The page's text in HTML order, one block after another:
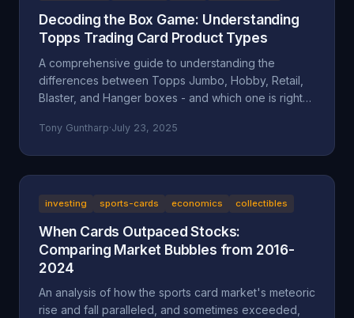
Decoding the Box Game: Understanding
Topps Trading Card Product Types
A comprehensive guide to understanding the
differences between Topps Jumbo, Hobby, Retail,
Blaster, and Hanger boxes - and which one is right
Tony Guntharp·July 23, 2025
investing sports-cards economics collectibles
When Cards Outpaced Stocks:
Comparing Market Bubbles from 2016-
2024
An analysis of how the sports card market's meteoric
rise and fall paralleled, and sometimes exceeded,